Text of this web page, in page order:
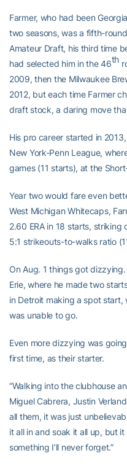
Farmer, who had been
two seasons, was a fifth-
Amateur Draft, his third time
had selected him in the 46th
2009, then the Milwaukee
2012, but each time Farmer
draft stock, a daring move
His pro career started in
New York-Penn League,
games (11 starts), at the
Year two would fare even
West Michigan Whitecaps,
2.60 ERA in 18 starts, striking
5:1 strikeouts-to-walks ratio
On Aug. 1 things got
Erie, where he made two
in Detroit making a spot start,
was unable to go.
Even more dizzying was
first time, as their starter.
“Walking into the clubhouse
Miguel Cabrera, Justin
all them, it was just
it all in and soak it all up, but
something I’ll never forget.”